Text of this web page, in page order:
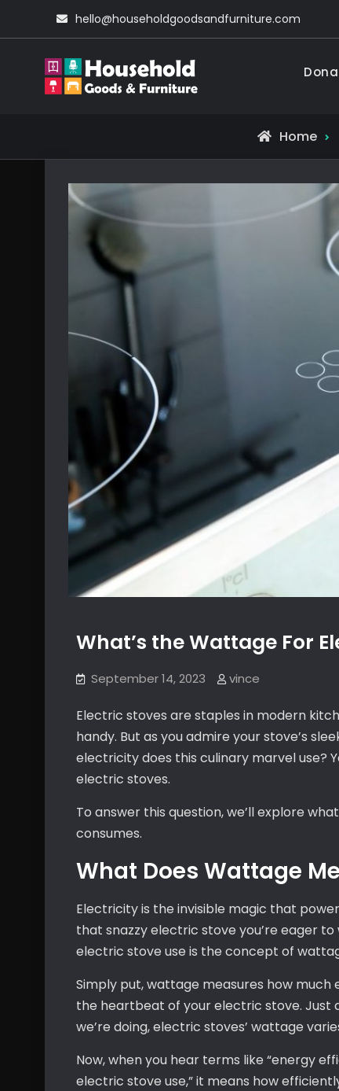
hello@householdgoodsandfurniture.com
Home
What’s the Wattage For
September 14, 2023 vince
Electric stoves are staples in modern
handy. But as you admire your stove’s
electricity does this culinary marvel use?
electric stoves.
To answer this question, we’ll explore
consumes.
What Does Wattage
Electricity is the invisible magic that
that snazzy electric stove you’re eager
electric stove use is the concept of
Simply put, wattage measures how much
the heartbeat of your electric stove. Just
we’re doing, electric stoves’ wattage
Now, when you hear terms like “energy
electric stove use,” it means how